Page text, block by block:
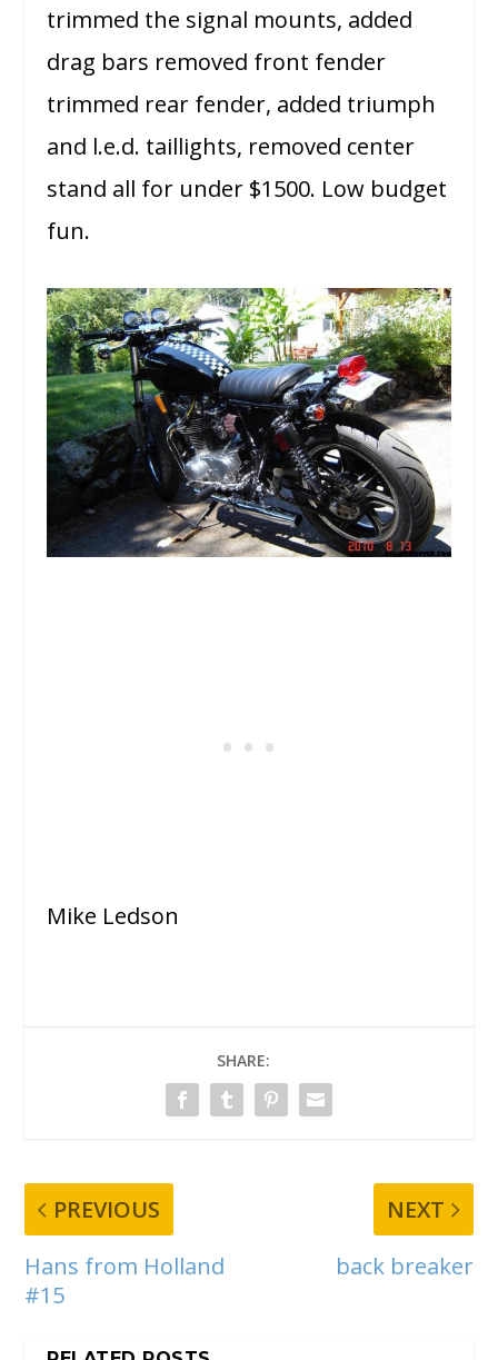
trimmed the signal mounts, added
drag bars removed front fender
trimmed rear fender, added triumph
and l.e.d. taillights, removed center
stand all for under $1500. Low budget
fun.
Mike Ledson
SHARE:
PREVIOUS
Hans from Holland
#15
NEXT
back breaker